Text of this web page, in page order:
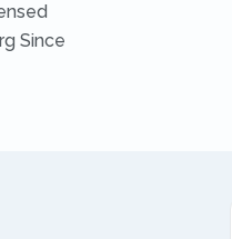
Since